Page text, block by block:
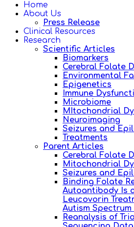
Home
About Us
Press Release
Clinical Resources
Research
Scientific Articles
Biomarkers
Cerebral Folate
Environmental
Epigenetics
Immune
Microbiome
MItochondrial
Neuroimaging
Seizures and
Treatments
Parent Articles
Cerebral Folate
Mitochondrial
Seizures and
Binding Folate
Autoantibody Is
Leucovorin
Autism
Reanalysis of